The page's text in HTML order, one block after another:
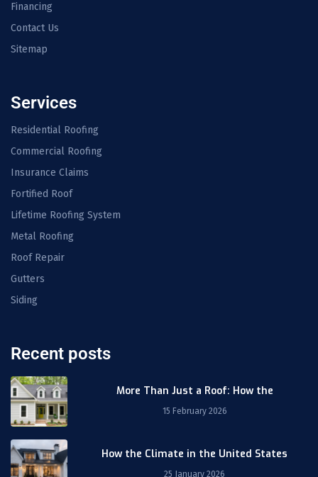
Financing
Contact Us
Sitemap
Services
Residential Roofing
Commercial Roofing
Insurance Claims
Fortified Roof
Lifetime Roofing System
Metal Roofing
Roof Repair
Gutters
Siding
Recent posts
More Than Just a Roof: How the
15 February 2026
How the Climate in the United States
25 January 2026